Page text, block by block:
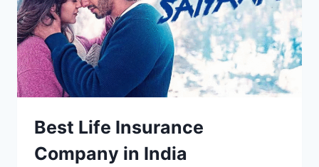
Best Life Insurance
Company in India